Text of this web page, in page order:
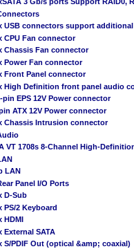
USB connectors support
CPU Fan connector
Chassis Fan connector
Power Fan connector
Front Panel connector
High Definition front panel audio
pin EPS 12V Power connector
ATX 12V Power connector
Chassis Intrusion connector
VT 1708s 8-Channel High-
LAN
Panel I/O Ports
D-Sub
PS/2 Keyboard
HDMI
External SATA
S/PDIF Out (optical &amp; coaxial)